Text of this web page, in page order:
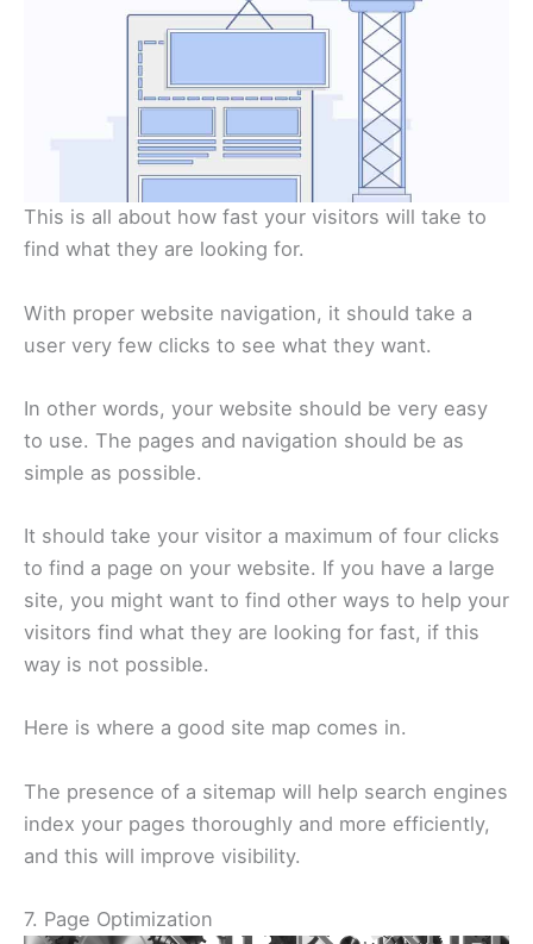
This is all about how fast your visitors will take to
find what they are looking for.
With proper website navigation, it should take a
user very few clicks to see what they want.
In other words, your website should be very easy
to use. The pages and navigation should be as
simple as possible.
It should take your visitor a maximum of four clicks
to find a page on your website. If you have a large
site, you might want to find other ways to help your
visitors find what they are looking for fast, if this
way is not possible.
Here is where a good site map comes in.
The presence of a sitemap will help search engines
index your pages thoroughly and more efficiently,
and this will improve visibility.
7. Page Optimization